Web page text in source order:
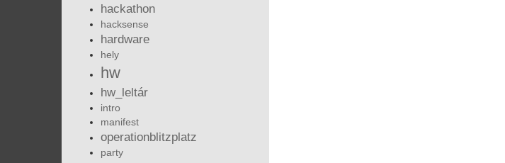
hackathon
hacksense
hardware
hely
hw
hw_leltár
intro
manifest
operationblitzplatz
party